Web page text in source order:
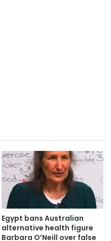
Egypt bans Australian
alternative health figure
Barbara O’Neill over false